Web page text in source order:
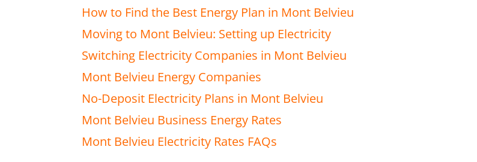
How to Find the Best Energy Plan in Mont Belvieu
Moving to Mont Belvieu: Setting up Electricity
Switching Electricity Companies in Mont Belvieu
Mont Belvieu Energy Companies
No-Deposit Electricity Plans in Mont Belvieu
Mont Belvieu Business Energy Rates
Mont Belvieu Electricity Rates FAQs